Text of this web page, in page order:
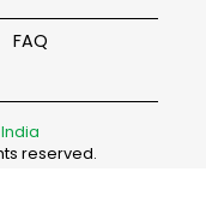
FAQ
reserved.